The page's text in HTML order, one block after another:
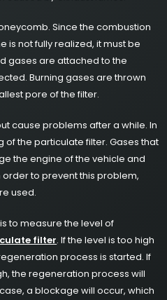
Since the combustion
is not fully realized, it must be
gases are attached to the
Burning gases are thrown
pore of the filter.
cause problems after a while. In
the particulate filter. Gases that
the engine of the vehicle and
order to prevent this problem,
used.
to measure the level of
filter. If the level is too high
process is started. If
the regeneration process will
a blockage will occur, which